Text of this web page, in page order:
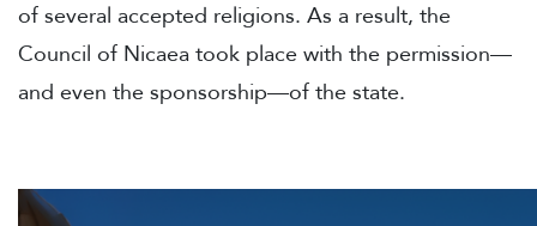
of several accepted religions. As a result, the
Council of Nicaea took place with the permission—
and even the sponsorship—of the state.